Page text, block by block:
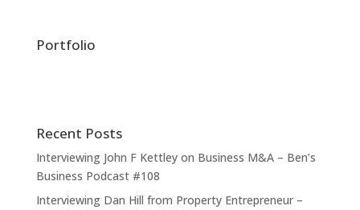
Portfolio
Recent Posts
Interviewing John F Kettley on Business M&A – Ben’s
Business Podcast #108
Interviewing Dan Hill from Property Entrepreneur –